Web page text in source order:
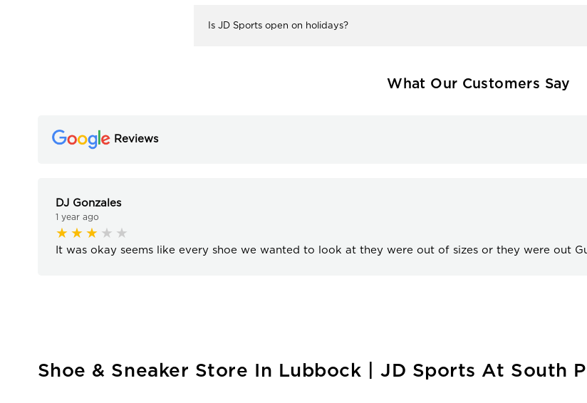
Is JD Sports open on holidays?
What Our Customers Say
Reviews
DJ Gonzales
1 year ago
It was okay seems like every shoe we wanted to look at they were out of sizes or they were out
Skip
link
Shoe & Sneaker Store In Lubbock | JD Sports At South